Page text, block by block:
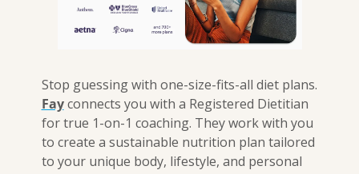
Fay connects you with a Registered Dietitian
for true 1-on-1 coaching. They work with you
to create a sustainable nutrition plan tailored
to your unique body, lifestyle, and personal